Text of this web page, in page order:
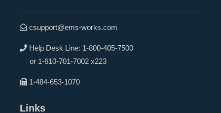
csupport@ems-works.com
Help Desk Line: 1-800-405-7500
or 1-610-701-7002 x223
1-484-653-1070
Links